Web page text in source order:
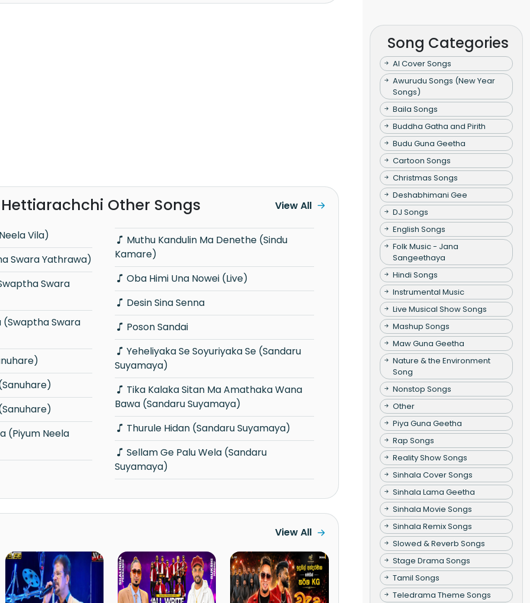
Other Songs
Vila)
Swara Yathrawa)
Kamare)
Oba Himi Una Nowei (Live)
Desin Sina Senna
Poson Sandai
Suyamaya)
Bawa (Sandaru Suyamaya)
Thurule Hidan (Sandaru Suyamaya)
Suyamaya)
View All
View All
Song Categories
AI Cover Songs
Awurudu Songs (New Year
Songs)
Baila Songs
Buddha Gatha and Pirith
Budu Guna Geetha
Cartoon Songs
Christmas Songs
Deshabhimani Gee
DJ Songs
English Songs
Folk Music - Jana
Sangeethaya
Hindi Songs
Instrumental Music
Live Musical Show Songs
Mashup Songs
Maw Guna Geetha
Nature & the Environment
Song
Nonstop Songs
Other
Piya Guna Geetha
Rap Songs
Reality Show Songs
Sinhala Cover Songs
Sinhala Lama Geetha
Sinhala Movie Songs
Sinhala Remix Songs
Slowed & Reverb Songs
Stage Drama Songs
Tamil Songs
Teledrama Theme Songs